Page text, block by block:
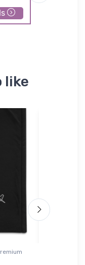
like